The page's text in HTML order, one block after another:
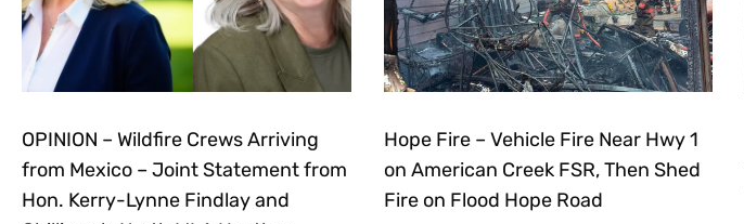
OPINION – Wildfire Crews Arriving
from Mexico – Joint Statement from
Hon. Kerry-Lynne Findlay and
Hope Fire – Vehicle Fire Near Hwy 1
on American Creek FSR, Then Shed
Fire on Flood Hope Road